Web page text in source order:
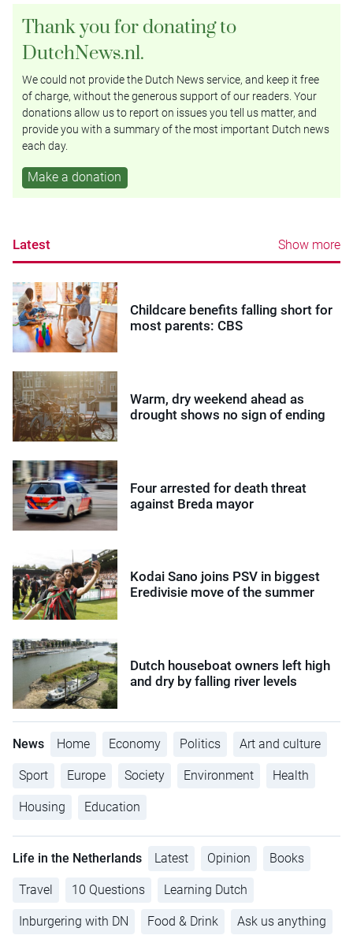
Thank you for donating to
DutchNews.nl.
We could not provide the Dutch News service, and keep it free
of charge, without the generous support of our readers. Your
donations allow us to report on issues you tell us matter, and
provide you with a summary of the most important Dutch news
each day.
Make a donation
Latest Show more
Childcare benefits falling short for
most parents: CBS
Warm, dry weekend ahead as
drought shows no sign of ending
Four arrested for death threat
against Breda mayor
Kodai Sano joins PSV in biggest
Eredivisie move of the summer
Dutch houseboat owners left high
and dry by falling river levels
News Home Economy Politics Art and culture
Sport Europe Society Environment Health
Housing Education
Life in the Netherlands Latest Opinion Books
Travel 10 Questions Learning Dutch
Inburgering with DN Food & Drink Ask us anything